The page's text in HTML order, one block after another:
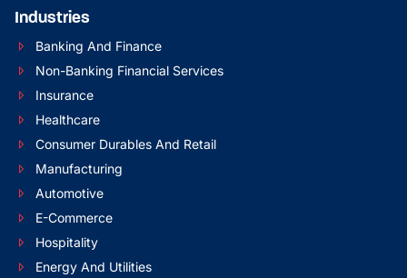
Industries
Banking And Finance
Non-Banking Financial Services
Insurance
Healthcare
Consumer Durables And Retail
Manufacturing
Automotive
E-Commerce
Hospitality
Energy And Utilities